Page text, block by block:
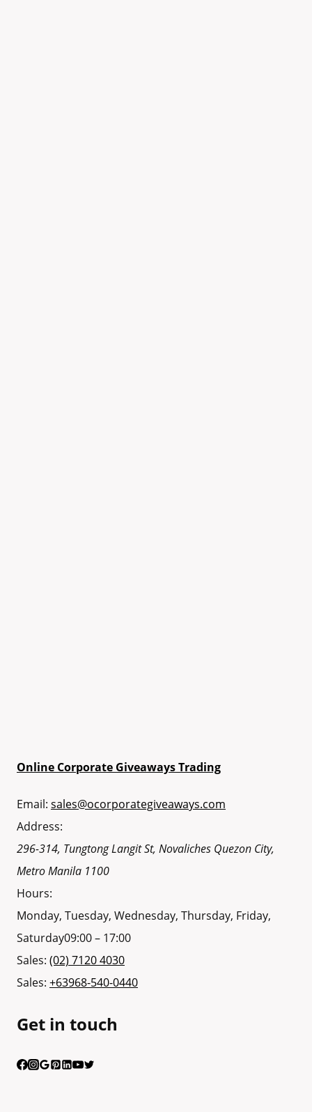
Online Corporate Giveaways Trading
Email: sales@ocorporategiveaways.com
Address:
296-314, Tungtong Langit St, Novaliches Quezon City,
Metro Manila 1100
Hours:
Monday, Tuesday, Wednesday, Thursday, Friday,
Saturday09:00 – 17:00
Sales: (02) 7120 4030
Sales: +63968-540-0440
Get in touch